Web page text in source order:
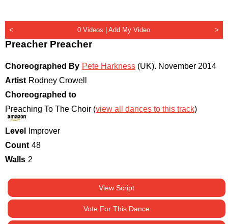
< 0 Videos |Add My Video >
Preacher Preacher
Choreographed By Pete Harkness (UK). November 2014
Artist Rodney Crowell
Choreographed to
Preaching To The Choir (view all dances to this track)
Level
Improver
Count 48
Walls 2
View Script
Vote For This Dance